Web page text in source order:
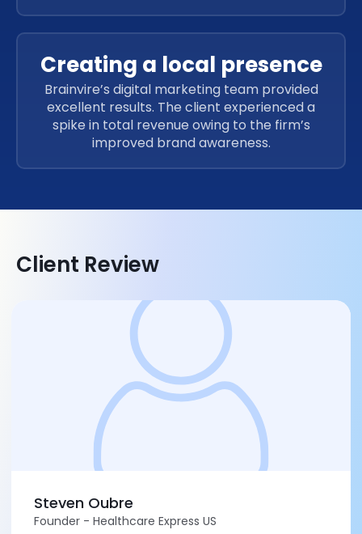
Creating a local presence
Brainvire’s digital marketing team provided
excellent results. The client experienced a
spike in total revenue owing to the firm’s
improved brand awareness.
Client Review
Steven Oubre
Founder - Healthcare Express US